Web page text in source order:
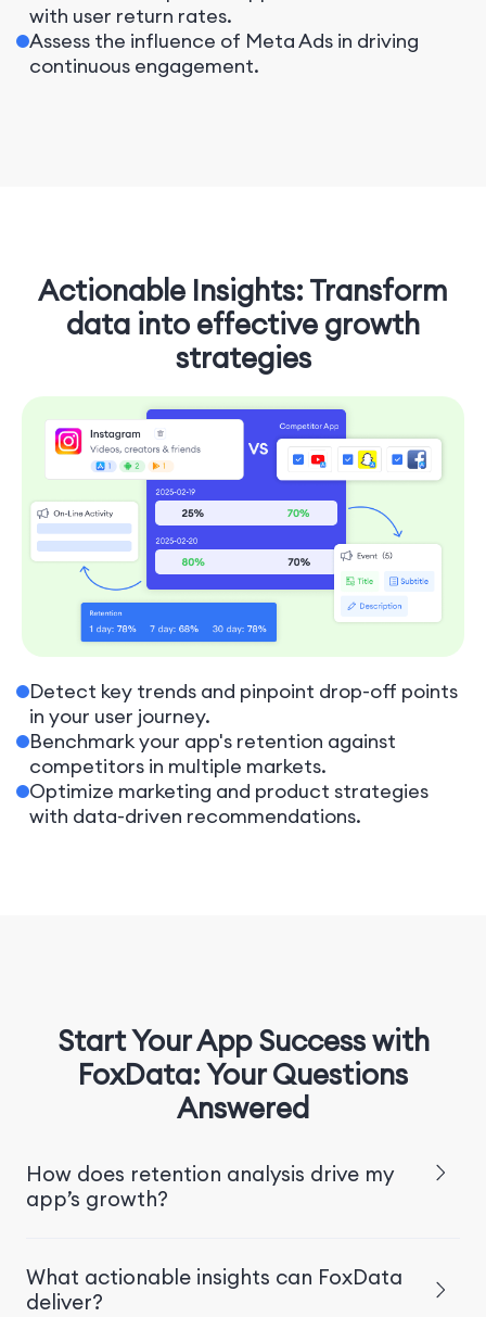
with user return rates.
Assess the influence of Meta Ads in driving
continuous engagement.
Actionable Insights: Transform
data into effective growth
strategies
Detect key trends and pinpoint drop-off points
in your user journey.
Benchmark your app's retention against
competitors in multiple markets.
Optimize marketing and product strategies
with data-driven recommendations.
Start Your App Success with
FoxData: Your Questions
Answered
How does retention analysis drive my
app’s growth?
What actionable insights can FoxData
deliver?